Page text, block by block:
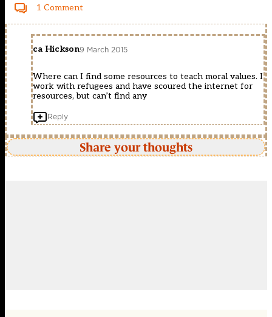
1 Comment
ca Hickson9 March 2015
Where can I find some resources to teach moral values. I
work with refugees and have scoured the internet for
resources, but can’t find any
Reply
Share your thoughts